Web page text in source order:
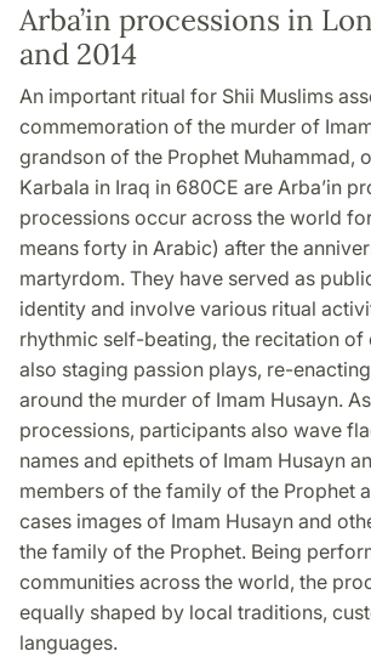
Arba’in processions in
and 2014
An important ritual for Shii Muslims
commemoration of the murder of
grandson of the Prophet Muhammad,
Karbala in Iraq in 680CE are Arba’in
processions occur across the world
means forty in Arabic) after the
martyrdom. They have served as
identity and involve various ritual
rhythmic self-beating, the recitation of
also staging passion plays, re-
around the murder of Imam Husayn.
processions, participants also wave
names and epithets of Imam Husayn
members of the family of the Prophet
cases images of Imam Husayn and
the family of the Prophet. Being
communities across the world, the
equally shaped by local traditions,
languages.